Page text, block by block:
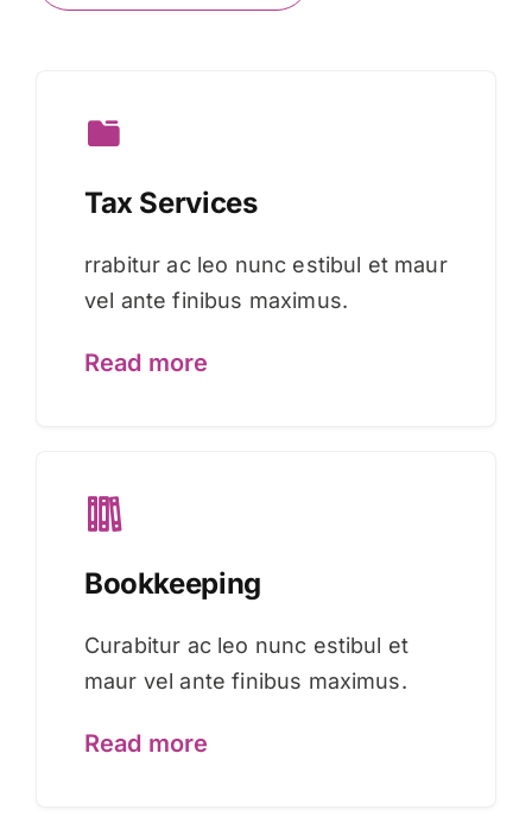
Tax Services
rrabitur ac leo nunc estibul et maur
vel ante finibus maximus.
Read more
Bookkeeping
Curabitur ac leo nunc estibul et
maur vel ante finibus maximus.
Read more